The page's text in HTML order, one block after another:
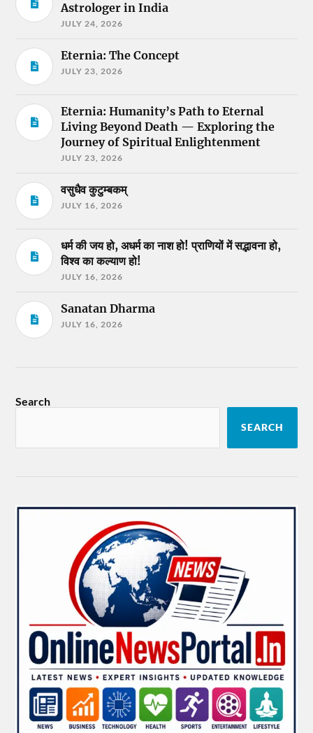
Astrologer in India
JULY 24, 2026
Eternia: The Concept
JULY 23, 2026
Eternia: Humanity’s Path to Eternal
Living Beyond Death — Exploring the
Journey of Spiritual Enlightenment
JULY 23, 2026
वसुधैव कुटुम्बकम्
JULY 16, 2026
धर्म की जय हो, अधर्म का नाश हो! प्राणियों में सद्भावना हो,
विश्व का कल्याण हो!
JULY 16, 2026
Sanatan Dharma
JULY 16, 2026
Search
SEARCH